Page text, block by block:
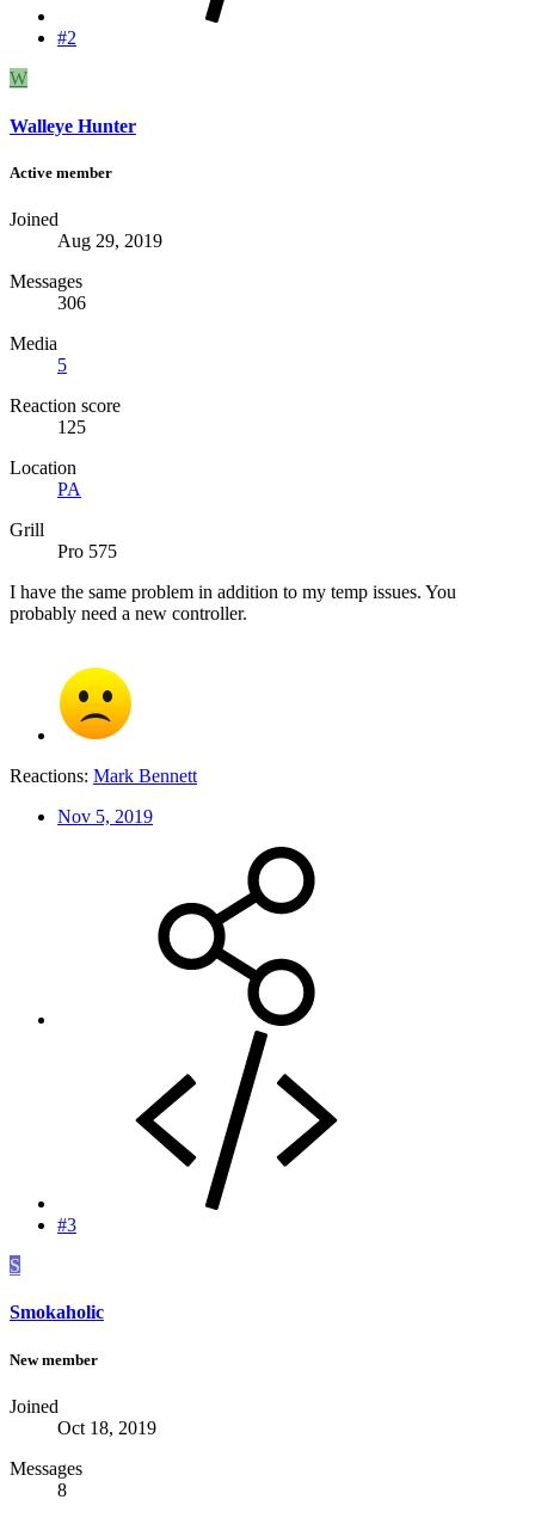
#2
W
Walleye Hunter
Active member
Joined
Aug 29, 2019
Messages
306
Media
5
Reaction score
125
Location
PA
Grill
Pro 575
I have the same problem in addition to my temp issues. You
probably need a new controller.
Reactions: Mark Bennett
Nov 5, 2019
#3
S
Smokaholic
New member
Joined
Oct 18, 2019
Messages
8